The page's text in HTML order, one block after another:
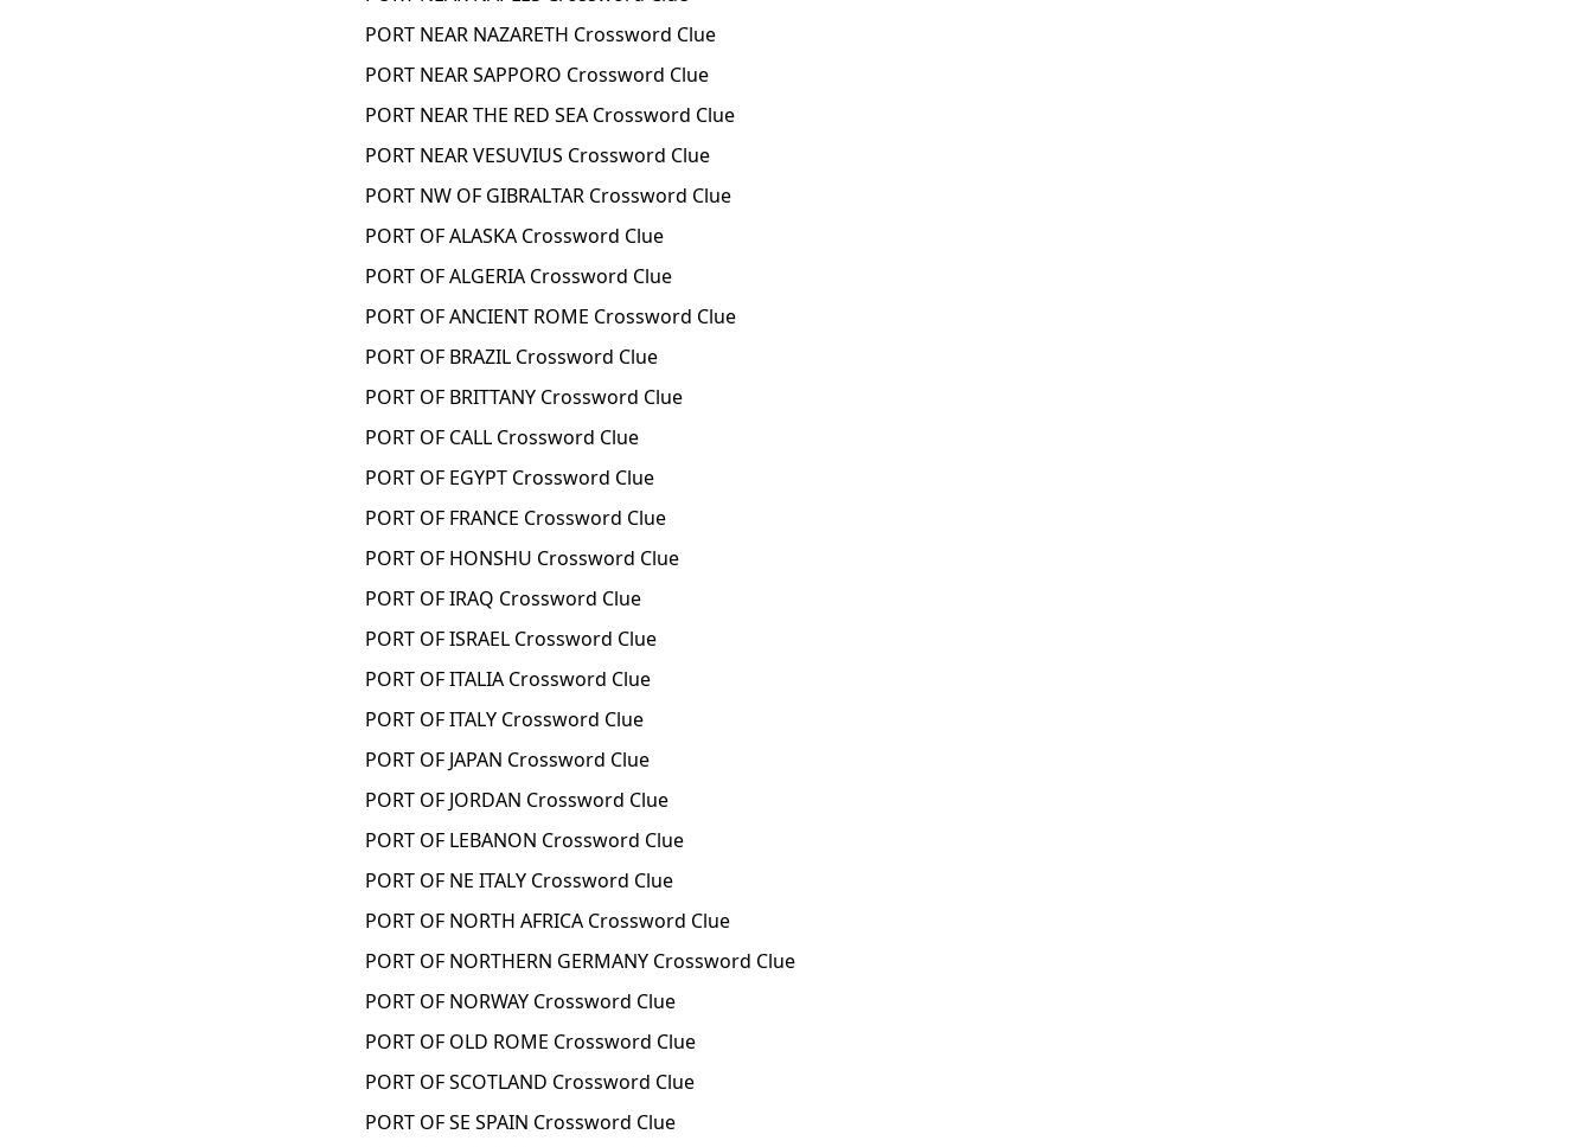
PORT NEAR NAZARETH Crossword Clue
PORT NEAR SAPPORO Crossword Clue
PORT NEAR THE RED SEA Crossword Clue
PORT NEAR VESUVIUS Crossword Clue
PORT NW OF GIBRALTAR Crossword Clue
PORT OF ALASKA Crossword Clue
PORT OF ALGERIA Crossword Clue
PORT OF ANCIENT ROME Crossword Clue
PORT OF BRAZIL Crossword Clue
PORT OF BRITTANY Crossword Clue
PORT OF CALL Crossword Clue
PORT OF EGYPT Crossword Clue
PORT OF FRANCE Crossword Clue
PORT OF HONSHU Crossword Clue
PORT OF IRAQ Crossword Clue
PORT OF ISRAEL Crossword Clue
PORT OF ITALIA Crossword Clue
PORT OF ITALY Crossword Clue
PORT OF JAPAN Crossword Clue
PORT OF JORDAN Crossword Clue
PORT OF LEBANON Crossword Clue
PORT OF NE ITALY Crossword Clue
PORT OF NORTH AFRICA Crossword Clue
PORT OF NORTHERN GERMANY Crossword Clue
PORT OF NORWAY Crossword Clue
PORT OF OLD ROME Crossword Clue
PORT OF SCOTLAND Crossword Clue
PORT OF SE SPAIN Crossword Clue